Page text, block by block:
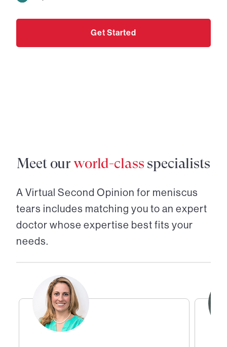
Get Started
Meet ourworld-class specialists
A Virtual Second Opinion for meniscus
tears includes matching you to an expert
doctor whose expertise best fits your
needs.